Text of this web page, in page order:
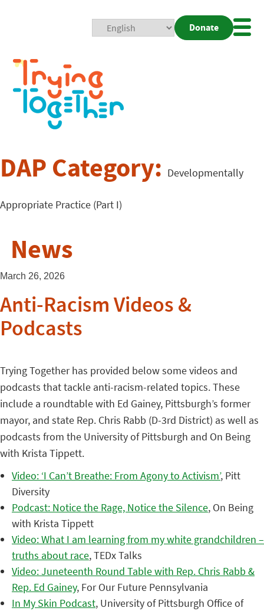
Donate
DAP Category: Developmentally
Appropriate Practice (Part I)
News
March 26, 2026
Anti-Racism Videos &
Podcasts
Trying Together has provided below some videos and
podcasts that tackle anti-racism-related topics. These
include a roundtable with Ed Gainey, Pittsburgh’s former
mayor, and state Rep. Chris Rabb (D-3rd District) as well as
podcasts from the University of Pittsburgh and On Being
with Krista Tippett.
Video: ‘I Can’t Breathe: From Agony to Activism’, Pitt
Diversity
Podcast: Notice the Rage, Notice the Silence, On Being
with Krista Tippett
Video: What I am learning from my white grandchildren –
truths about race, TEDx Talks
Video: Juneteenth Round Table with Rep. Chris Rabb &
Rep. Ed Gainey, For Our Future Pennsylvania
In My Skin Podcast, University of Pittsburgh Office of